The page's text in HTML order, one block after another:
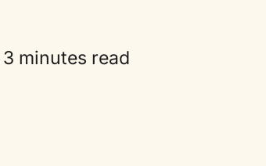
3 minutes read